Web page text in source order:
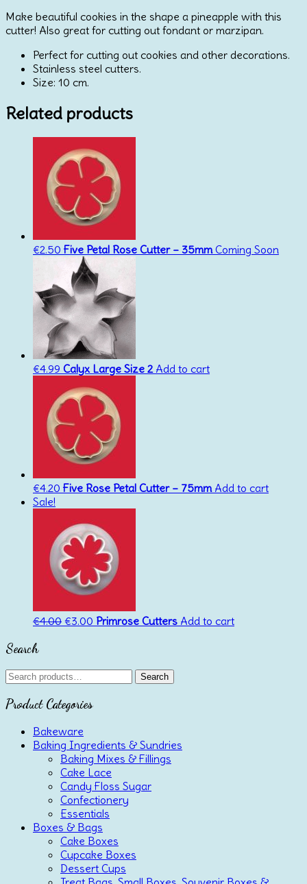
Make beautiful cookies in the shape a pineapple with this
cutter! Also great for cutting out fondant or marzipan.
Perfect for cutting out cookies and other decorations.
Stainless steel cutters.
Size: 10 cm.
Related products
€2.50 Five Petal Rose Cutter – 35mm Coming Soon
€4.99 Calyx Large Size 2 Add to cart
€4.20 Five Rose Petal Cutter – 75mm Add to cart
Sale!
€4.00 Original
€3.00 Current
Primrose Cutters Add to cart
Search
Search
for:
Search
Product Categories
Bakeware
Baking Ingredients & Sundries
Baking Mixes & Fillings
Cake Lace
Candy Floss Sugar
Confectionery
Essentials
Boxes & Bags
Cake Boxes
Cupcake Boxes
Dessert Cups